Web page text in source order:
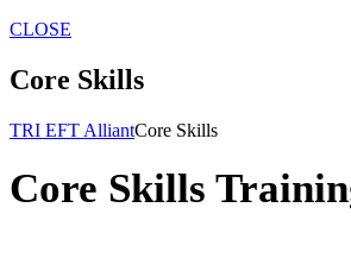
CLOSE
Core Skills
TRI EFT AlliantCore Skills
Core Skills